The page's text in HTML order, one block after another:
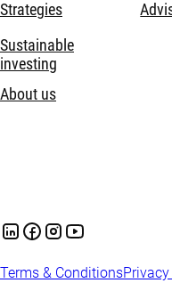
Strategies
Sustainable
investing
About us
Terms & Conditions